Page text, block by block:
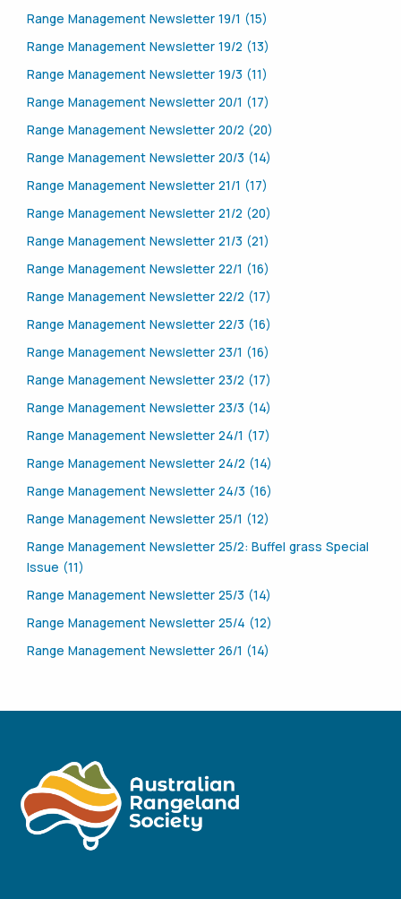
Range Management Newsletter 19/1 (15)
Range Management Newsletter 19/2 (13)
Range Management Newsletter 19/3 (11)
Range Management Newsletter 20/1 (17)
Range Management Newsletter 20/2 (20)
Range Management Newsletter 20/3 (14)
Range Management Newsletter 21/1 (17)
Range Management Newsletter 21/2 (20)
Range Management Newsletter 21/3 (21)
Range Management Newsletter 22/1 (16)
Range Management Newsletter 22/2 (17)
Range Management Newsletter 22/3 (16)
Range Management Newsletter 23/1 (16)
Range Management Newsletter 23/2 (17)
Range Management Newsletter 23/3 (14)
Range Management Newsletter 24/1 (17)
Range Management Newsletter 24/2 (14)
Range Management Newsletter 24/3 (16)
Range Management Newsletter 25/1 (12)
Range Management Newsletter 25/2: Buffel grass Special
Issue (11)
Range Management Newsletter 25/3 (14)
Range Management Newsletter 25/4 (12)
Range Management Newsletter 26/1 (14)